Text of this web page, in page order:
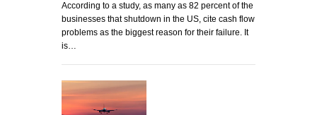
According to a study, as many as 82 percent of the
businesses that shutdown in the US, cite cash flow
problems as the biggest reason for their failure. It
is…